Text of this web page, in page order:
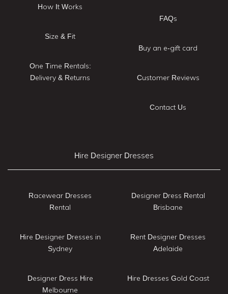
How It Works
Size & Fit
One Time Rentals:
Delivery & Returns
FAQs
Buy an e-gift card
Customer Reviews
Contact Us
Hire Designer Dresses
Racewear Dresses
Rental
Hire Designer Dresses in
Sydney
Designer Dress Hire
Melbourne
Designer Dress Rental
Brisbane
Rent Designer Dresses
Adelaide
Hire Dresses Gold Coast